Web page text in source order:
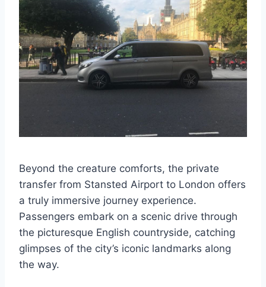
Beyond the creature comforts, the private
transfer from Stansted Airport to London offers
a truly immersive journey experience.
Passengers embark on a scenic drive through
the picturesque English countryside, catching
glimpses of the city’s iconic landmarks along
the way.